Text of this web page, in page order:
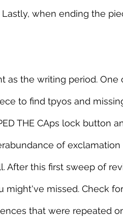
when ending the
as the writing period. One
to find tpyos and
THE CAps lock button
of exclamation
After this first sweep of
might've missed. Check
that were repeated